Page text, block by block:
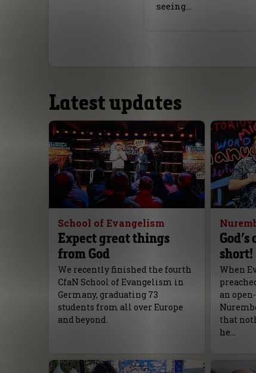
seeing…
Latest updates
School of Evangelism
Expect great things
from God
We recently finished the fourth
CfaN School of Evangelism in
Germany, graduating 73
students from all over Europe
and beyond.
short!
When
an
that
he…